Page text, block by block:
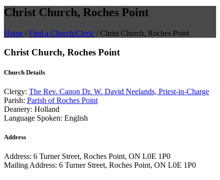
Christ Church, Roches Point
Home / Find a Church/Cleric / Christ Church, Roches Point
Christ Church, Roches Point
Church Details
Clergy: The Rev. Canon Dr. W. David Neelands, Priest-in-Charge
Parish: Parish of Roches Point
Deanery: Holland
Language Spoken: English
Address
Address: 6 Turner Street, Roches Point, ON L0E 1P0
Mailing Address: 6 Turner Street, Roches Point, ON L0E 1P0